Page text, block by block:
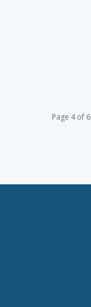
Page 4 of 6